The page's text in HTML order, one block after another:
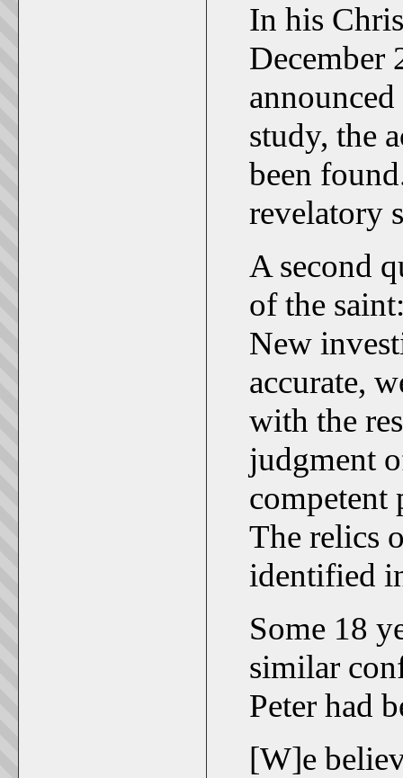
In his
December
study, the
been
revelatory
A second
of the
New
accurate,
with the
judgment
competent
The relics
identified
Some 18
similar
Peter had
[W]e